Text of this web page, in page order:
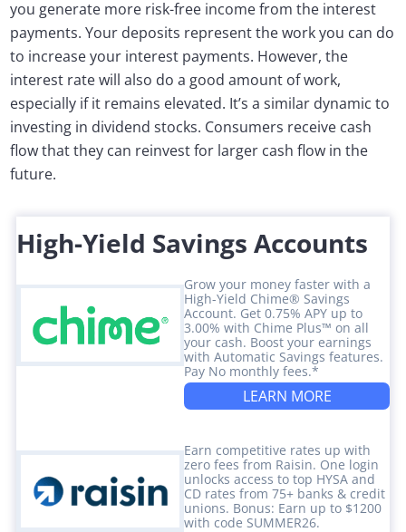
you generate more risk-free income from the interest
payments. Your deposits represent the work you can do
to increase your interest payments. However, the
interest rate will also do a good amount of work,
especially if it remains elevated. It’s a similar dynamic to
investing in dividend stocks. Consumers receive cash
flow that they can reinvest for larger cash flow in the
future.
High-Yield Savings Accounts
Grow your money faster with a
High-Yield Chime® Savings
Account. Get 0.75% APY up to
3.00% with Chime Plus™ on all
your cash. Boost your earnings
with Automatic Savings features.
Pay No monthly fees.*
LEARN MORE
Earn competitive rates up with
zero fees from Raisin. One login
unlocks access to top HYSA and
CD rates from 75+ banks & credit
unions. Bonus: Earn up to $1200
with code SUMMER26.